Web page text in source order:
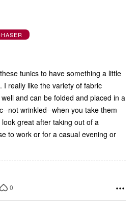
tunics to have something a little
I really like the variety of fabric
and can be folded and placed in a
not wrinkled--when you take them
great after taking out of a
to work or for a casual evening or
0